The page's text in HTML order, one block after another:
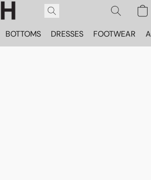
BOTTOMS DRESSES FOOTWEAR